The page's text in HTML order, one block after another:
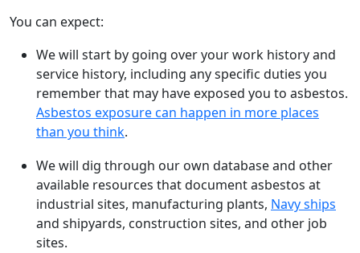
You can expect:
We will start by going over your work history and
service history, including any specific duties you
remember that may have exposed you to asbestos.
Asbestos exposure can happen in more places
than you think.
We will dig through our own database and other
available resources that document asbestos at
industrial sites, manufacturing plants, Navy ships
and shipyards, construction sites, and other job
sites.